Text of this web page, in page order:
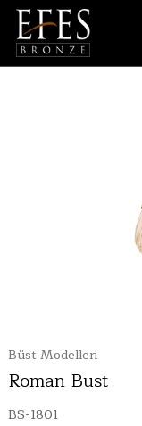
Büst Modelleri
Roman Bust
BS-1801